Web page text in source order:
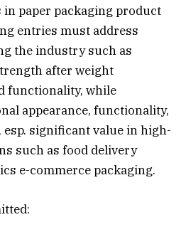
paper packaging product
entries must address
the industry such as
after weight
functionality, while
appearance, functionality,
esp. significant value in high-
such as food delivery
e-commerce packaging.